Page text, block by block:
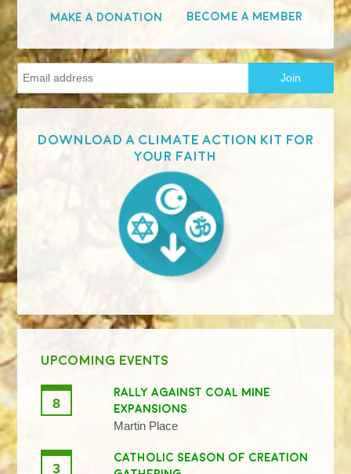
Make A Donation Become A Member
Download a Climate Action Kit for
your faith
UPCOMING EVENTS
8
RALLY AGAINST COAL MINE
EXPANSIONS
Martin Place
3
CATHOLIC SEASON OF CREATION